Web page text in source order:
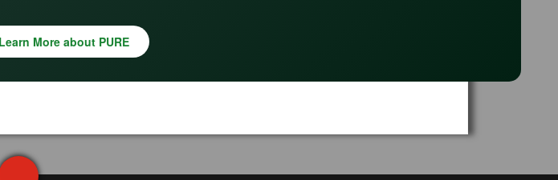
Learn More about PURE